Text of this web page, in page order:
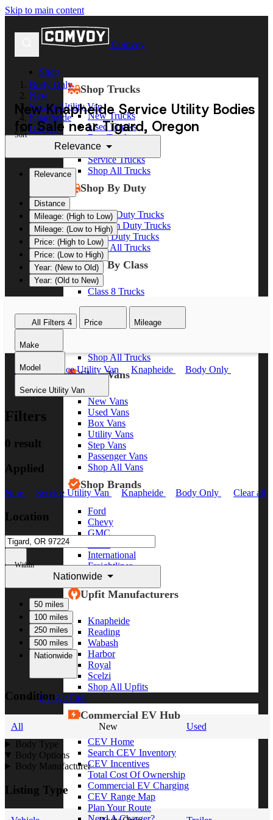
Skip to main content
Comvoy
Shop
Shop Trucks
New Trucks
Used Trucks
Box Trucks
Dump Trucks
Service Trucks
Shop All Trucks
Shop By Duty
Heavy Duty Trucks
Medium Duty Trucks
Light Duty Trucks
Shop All Trucks
Shop By Class
Class 8 Trucks
Class 5 Trucks
Shop All Trucks
Shop Vans
New Vans
Used Vans
Box Vans
Utility Vans
Step Vans
Passenger Vans
Shop All Vans
Shop Brands
Ford
Chevy
GMC
International
Freightliner
Shop All Brands
Upfit Manufacturers
Knapheide
Reading
Wabash
Harbor
Royal
Scelzi
Shop All Upfits
EV/Alt Fuel
Commercial EV Hub
CEV Home
Search CEV Inventory
CEV Incentives
Total Cost Of Ownership
Commercial EV Charging
CEV Range Map
Plan Your Route
Body Only
New
Service Utility Van
Knapheide
Oregon
New Knapheide Service Utility Bodies
for Sale near Tigard, Oregon
Sort
Relevance
Relevance
Distance
Mileage: (High to Low)
Mileage: (Low to High)
Price: (High to Low)
Price: (Low to High)
Year: (New to Old)
Year: (Old to New)
All Filters 4 Price Mileage
Make
Model
Service Utility Van
New Service Utility Van Knapheide
Body Only
Filters
0 result
Applied
New Service Utility Van Knapheide Body Only Clear all
Location
Within
Nationwide
50 miles
100 miles
250 miles
500 miles
Nationwide
Condition
All New
Used
Body Type
Body Options
Body Manufacturer
Listing Type